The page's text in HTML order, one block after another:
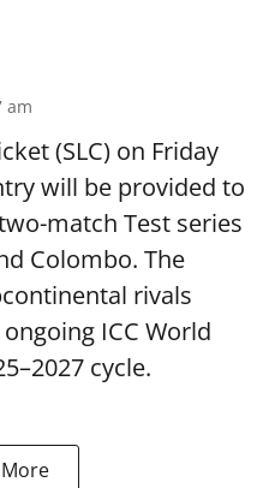
am
(SLC) on Friday
will be provided to
match Test series
Colombo. The
rivals
ICC World
cycle.